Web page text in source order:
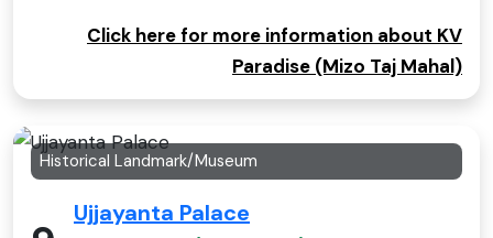
Click here for more information about KV
Paradise (Mizo Taj Mahal)
Historical Landmark/Museum
Ujjayanta Palace